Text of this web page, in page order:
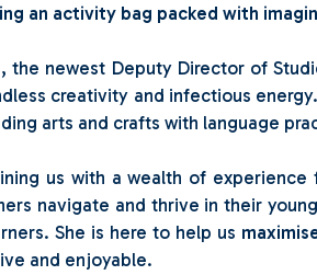
an activity bag packed with
the newest Deputy Director of
creativity and infectious
arts and crafts with language
us with a wealth of experience
navigate and thrive in their
She is here to help us
and enjoyable.